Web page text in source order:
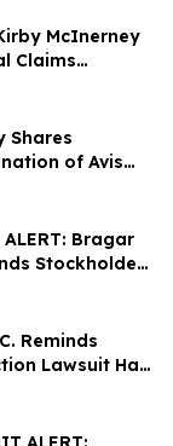
McInerney
Claims
Shares
of Avis
Contact
Recover
ALERT: Bragar
Stockholders
Has Been
Group, Inc.
to Contact the
Reminds
Lawsuit Has
Holdings,
to Contact